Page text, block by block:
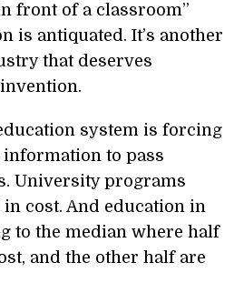
front of a classroom”
is antiquated. It’s another
that deserves
system is forcing
to pass
University programs
cost. And education in
to the median where half
and the other half are